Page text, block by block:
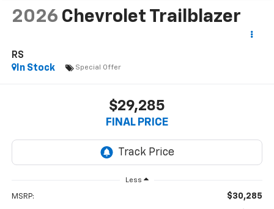
2026 Chevrolet Trailblazer
RS
In Stock
Special Offer
$29,285
FINAL PRICE
Less
MSRP: $30,285